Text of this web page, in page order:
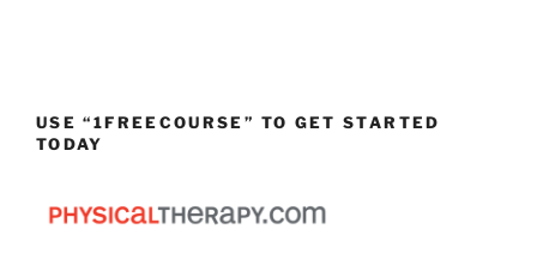
USE “1FREECOURSE” TO GET STARTED
TODAY